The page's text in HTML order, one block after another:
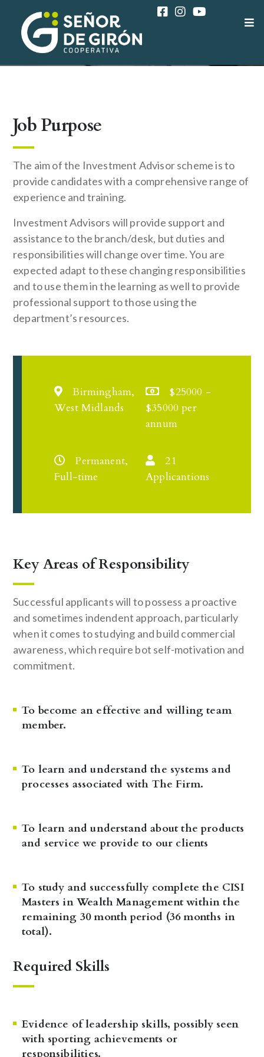
COAC SEÑOR DE GIRÓN CAREER
Job Purpose
The aim of the Investment Advisor scheme is to
provide candidates with a comprehensive range of
experience and training.
Investment Advisors will provide support and
assistance to the branch/desk, but duties and
responsibilities will change over time. You are
expected adapt to these changing responsibilities
and to use them in the learning as well to provide
professional support to those using the
department’s resources.
Birmingham,
West Midlands
$25000 -
$35000 per
annum
Permanent,
Full-time
21
Applicantions
Key Areas of Responsibility
Successful applicants will to possess a proactive
and sometimes indendent approach, particularly
when it comes to studying and build commercial
awareness, which require bot self-motivation and
commitment.
To become an effective and willing team
member.
To learn and understand the systems and
processes associated with The Firm.
To learn and understand about the products
and service we provide to our clients
To study and successfully complete the CISI
Masters in Wealth Management within the
remaining 30 month period (36 months in
total).
Required Skills
Evidence of leadership skills, possibly seen
with sporting achievements or
responsibilities.